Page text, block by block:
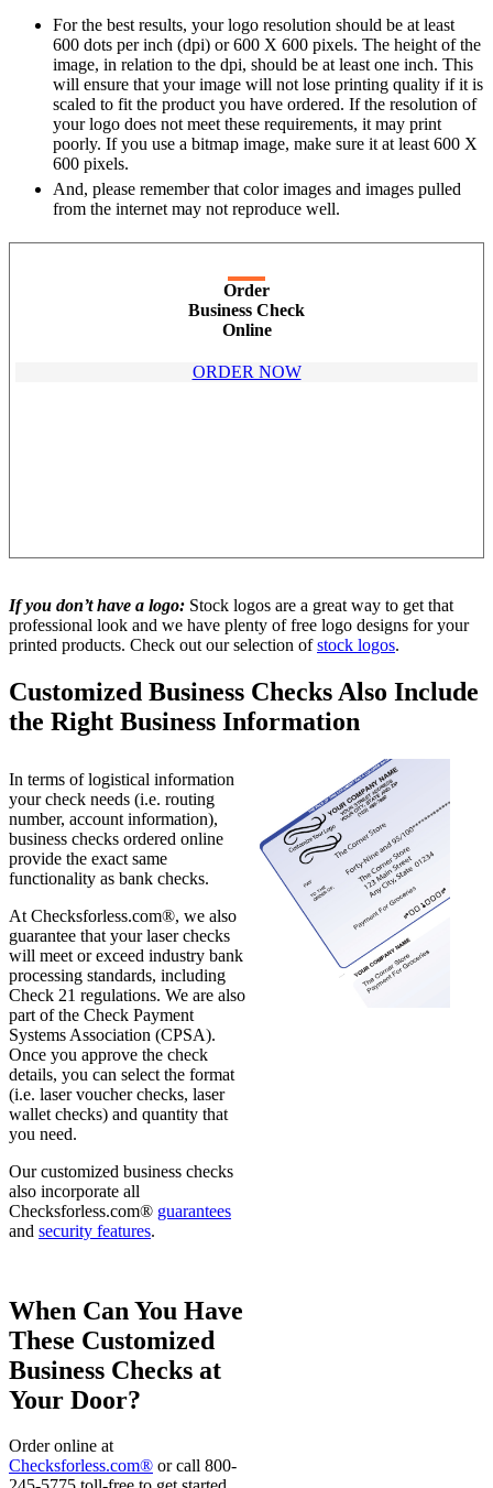
For the best results, your logo resolution should be at least
600 dots per inch (dpi) or 600 X 600 pixels. The height of the
image, in relation to the dpi, should be at least one inch. This
will ensure that your image will not lose printing quality if it is
scaled to fit the product you have ordered. If the resolution of
your logo does not meet these requirements, it may print
poorly. If you use a bitmap image, make sure it at least 600 X
600 pixels.
And, please remember that color images and images pulled
from the internet may not reproduce well.
Order
Business Check
Online
ORDER NOW
If you don’t have a logo: Stock logos are a great way to get that
professional look and we have plenty of free logo designs for your
printed products. Check out our selection ofstock logos.
Customized Business Checks Also Include
the Right Business Information
In terms of logistical information
your check needs (i.e. routing
number, account information),
business checks ordered online
provide the exact same
functionality as bank checks.
At Checksforless.com®, we also
guarantee that your laser checks
will meet or exceed industry bank
processing standards, including
Check 21 regulations. We are also
part of the Check Payment
Systems Association (CPSA).
Once you approve the check
details, you can select the format
(i.e. laser voucher checks, laser
wallet checks) and quantity that
you need.
Our customized business checks
also incorporate all
Checksforless.com® guarantees
and security features.
When Can You Have
These Customized
Business Checks at
Your Door?
Order online at
Checksforless.com® or call 800-